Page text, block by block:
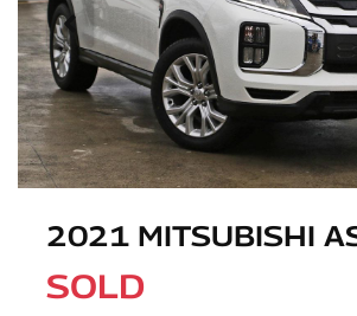
2021 MITSUBISHI
SOLD